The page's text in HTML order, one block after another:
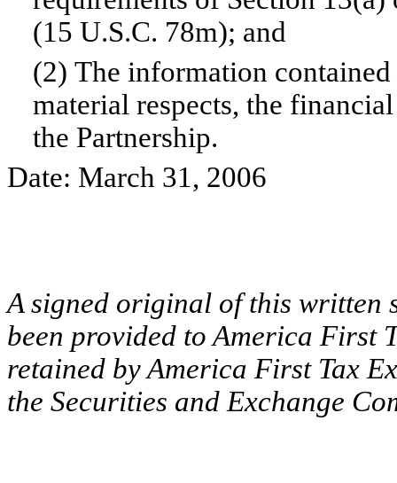
(15 U.S.C. 78m); and
(2) The information
material respects, the
the Partnership.
Date: March 31, 2006
A signed original of this written
been provided to America First
retained by America First Tax
the Securities and Exchange